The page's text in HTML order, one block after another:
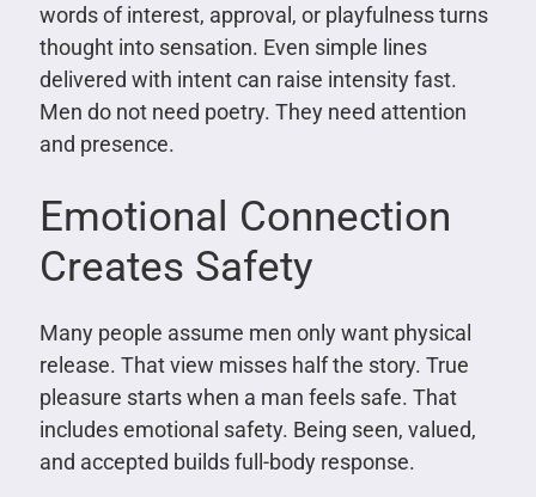
words of interest, approval, or playfulness turns
thought into sensation. Even simple lines
delivered with intent can raise intensity fast.
Men do not need poetry. They need attention
and presence.
Emotional Connection
Creates Safety
Many people assume men only want physical
release. That view misses half the story. True
pleasure starts when a man feels safe. That
includes emotional safety. Being seen, valued,
and accepted builds full-body response.